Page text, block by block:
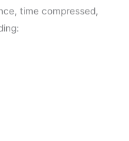
time compressed,